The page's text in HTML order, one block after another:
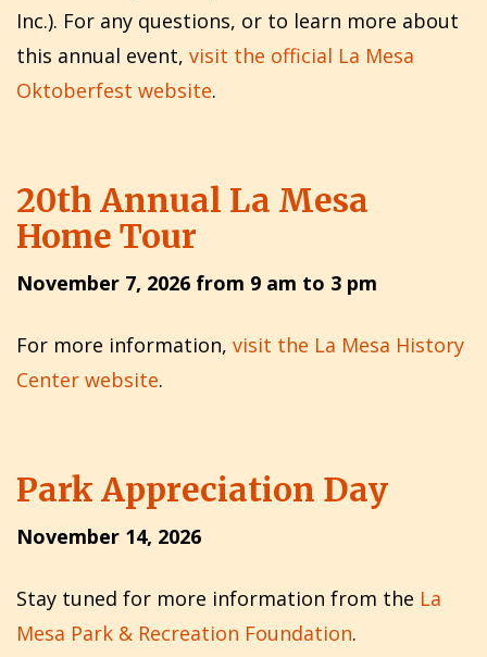
Inc.). For any questions, or to learn more about
this annual event, visit the official La Mesa
Oktoberfest website.
20th Annual La Mesa
Home Tour
November 7, 2026 from 9 am to 3 pm
For more information, visit the La Mesa History
Center website.
Park Appreciation Day
November 14, 2026
Stay tuned for more information from the La
Mesa Park & Recreation Foundation.